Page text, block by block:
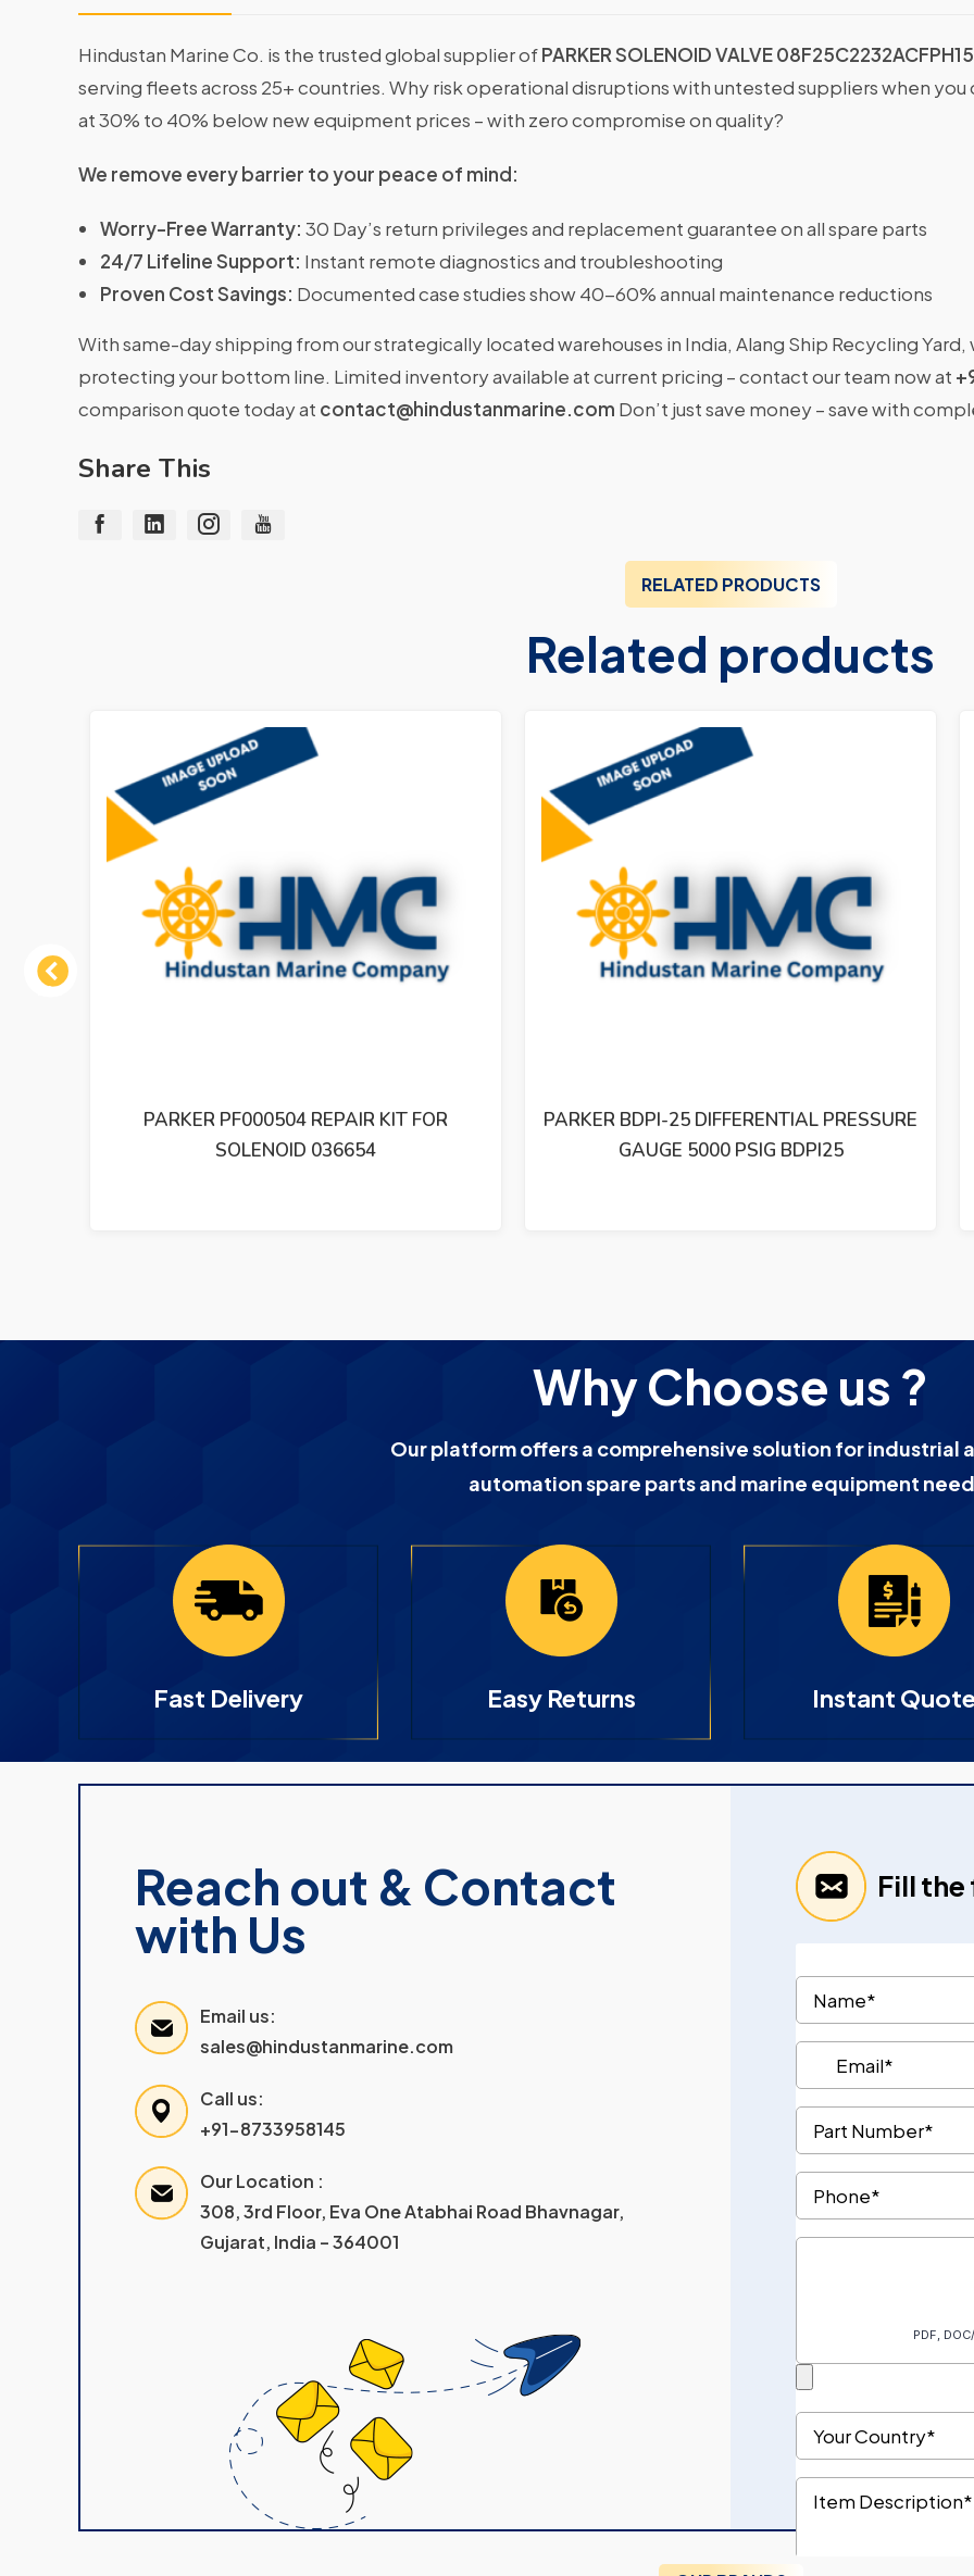
Hindustan Marine Co. is the trusted global supplier ofPARKER SOLENOID VALVE 08F25C2232ACFPH15
serving fleets across 25+ countries. Why risk operational disruptions with untested suppliers when
at 30% to 40% below new equipment prices – with zero compromise on quality?
We remove every barrier to your peace of mind:
Worry-Free Warranty: 30 Day’s return privileges and replacement guarantee on all spare parts
24/7 Lifeline Support: Instant remote diagnostics and troubleshooting
Proven Cost Savings: Documented case studies show 40-60% annual maintenance reductions
With same-day shipping from our strategically located warehouses in India, Alang Ship Recycling
protecting your bottom line. Limited inventory available at current pricing – contact our team now at
comparison quote today at contact@hindustanmarine.com Don’t just save money – save with
Share This
RELATED PRODUCTS
Related products
Previous
PARKER PF000504 REPAIR KIT FOR
SOLENOID 036654
PARKER BDPI-25 DIFFERENTIAL PRESSURE
GAUGE 5000 PSIG BDPI25
Why Choose us ?
Our platform offers a comprehensive solution for industrial
automation spare parts and marine equipment
Fast Delivery Easy Returns Instant
Reach out & Contact
with Us
Email us:
sales@hindustanmarine.com
Call us:
+91-8733958145
Our Location :
308, 3rd Floor, Eva One Atabhai Road Bhavnagar,
Gujarat, India – 364001
Fill the